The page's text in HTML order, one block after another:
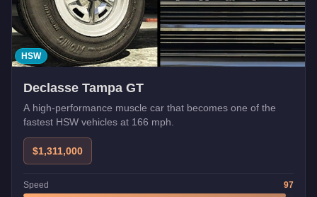
HSW
Declasse Tampa GT
A high-performance muscle car that becomes one of the
fastest HSW vehicles at 166 mph.
$1,311,000
Speed 97